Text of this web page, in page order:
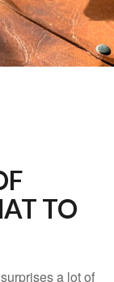
TO
a lot of